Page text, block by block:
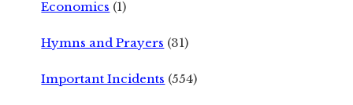
Economics (1)
Hymns and Prayers (31)
Important Incidents (554)